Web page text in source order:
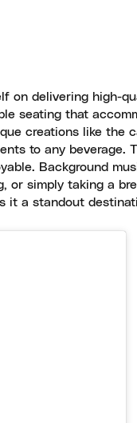
on delivering high-
seating that
creations like the
to any
Background
or simply taking a
it a standout